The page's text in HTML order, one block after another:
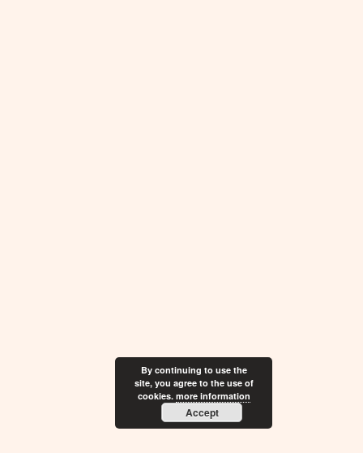
By continuing to use the
site, you agree to the use of
cookies. more information
Accept